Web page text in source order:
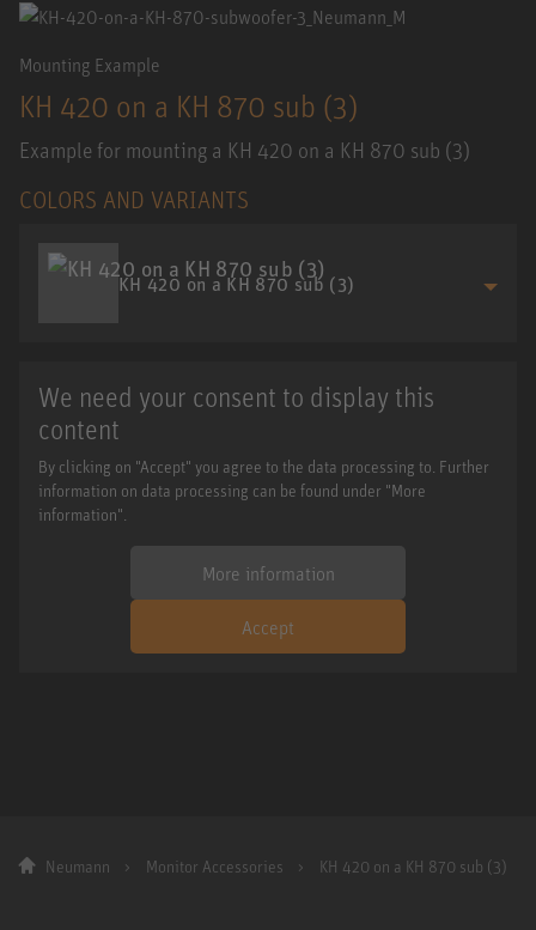
Mounting Example
KH 420 on a KH 870 sub (3)
Example for mounting a KH 420 on a KH 870 sub (3)
COLORS AND VARIANTS
KH 420 on a KH 870 sub (3)
We need your consent to display this
content
By clicking on "Accept" you agree to the data processing to. Further
information on data processing can be found under "More
information".
More information
Accept
Neumann Monitor Accessories KH 420 on a KH 870 sub (3)